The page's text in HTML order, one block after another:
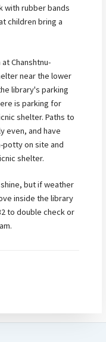
with rubber bands
children bring a
Chanshtnu-
near the lower
library's parking
is parking for
shelter. Paths to
even, and have
potty on site and
shelter.
but if weather
inside the library
to double check or